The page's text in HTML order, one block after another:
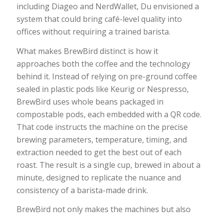
including Diageo and NerdWallet, Du envisioned a
system that could bring café-level quality into
offices without requiring a trained barista.
What makes BrewBird distinct is how it
approaches both the coffee and the technology
behind it. Instead of relying on pre-ground coffee
sealed in plastic pods like Keurig or Nespresso,
BrewBird uses whole beans packaged in
compostable pods, each embedded with a QR code.
That code instructs the machine on the precise
brewing parameters, temperature, timing, and
extraction needed to get the best out of each
roast. The result is a single cup, brewed in about a
minute, designed to replicate the nuance and
consistency of a barista-made drink.
BrewBird not only makes the machines but also